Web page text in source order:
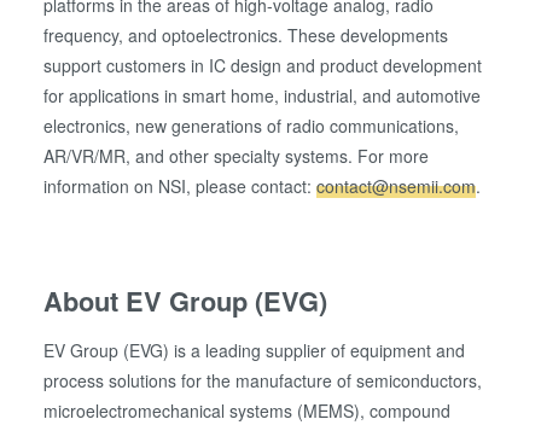
platforms in the areas of high-voltage analog, radio
frequency, and optoelectronics. These developments
support customers in IC design and product development
for applications in smart home, industrial, and automotive
electronics, new generations of radio communications,
AR/VR/MR, and other specialty systems. For more
information on NSI, please contact:contact@nsemii.com.
About EV Group (EVG)
EV Group (EVG) is a leading supplier of equipment and
process solutions for the manufacture of semiconductors,
microelectromechanical systems (MEMS), compound